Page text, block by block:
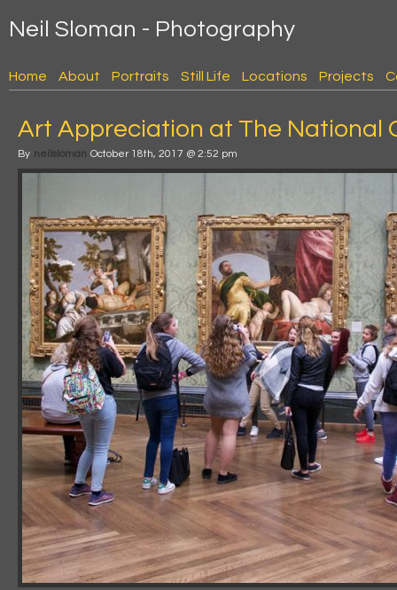
Neil Sloman - Photography
Home About Portraits Still Life Locations Projects
Art Appreciation at The National
By neilsloman October 18th, 2017 @ 2:52 pm